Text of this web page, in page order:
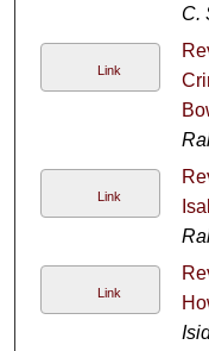
C.
Link
Link
Link